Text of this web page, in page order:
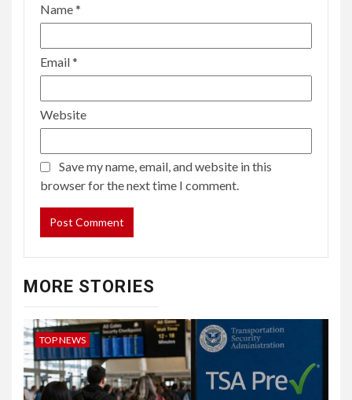
Name*
Email*
Website
Save my name, email, and website in this
browser for the next time I comment.
MORE STORIES
TOP NEWS